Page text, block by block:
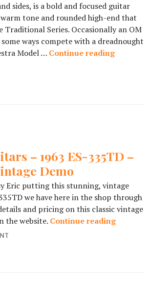
sides, is a bold and focused guitar
tone and rounded high-end that
Traditional Series. Occasionally an OM
ways compete with a dreadnought
Model … Continue readingSinker
– 1963 ES-335TD –
Demo
Eric putting this stunning, vintage
we have here in the shop through
and pricing on this classic vintage
the website. Continue readingGibson